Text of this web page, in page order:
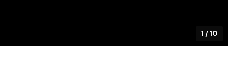
1 /10